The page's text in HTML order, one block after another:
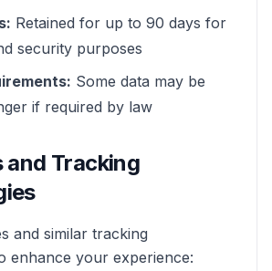
Retained for up to 90 days for
security purposes
Some data may be
if required by law
and Tracking
and similar tracking
enhance your experience: